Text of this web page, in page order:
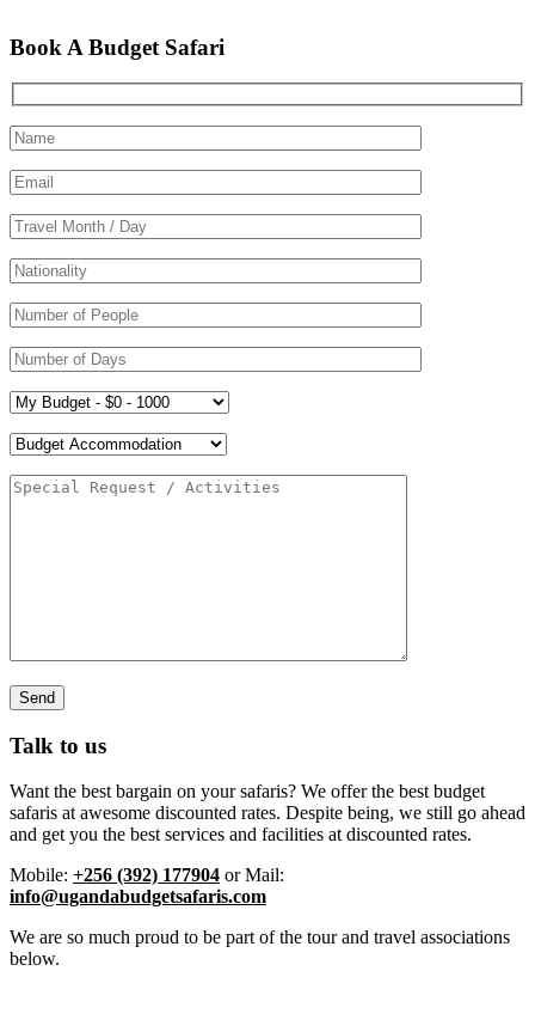
Book A Budget Safari
Talk to us
Want the best bargain on your safaris? We offer the best budget
safaris at awesome discounted rates. Despite being, we still go ahead
and get you the best services and facilities at discounted rates.
Mobile: +256 (392) 177904 or Mail:
info@ugandabudgetsafaris.com
We are so much proud to be part of the tour and travel associations
below.